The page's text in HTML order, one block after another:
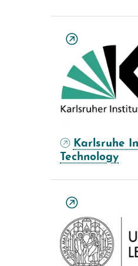
Karlsruhe
Technology